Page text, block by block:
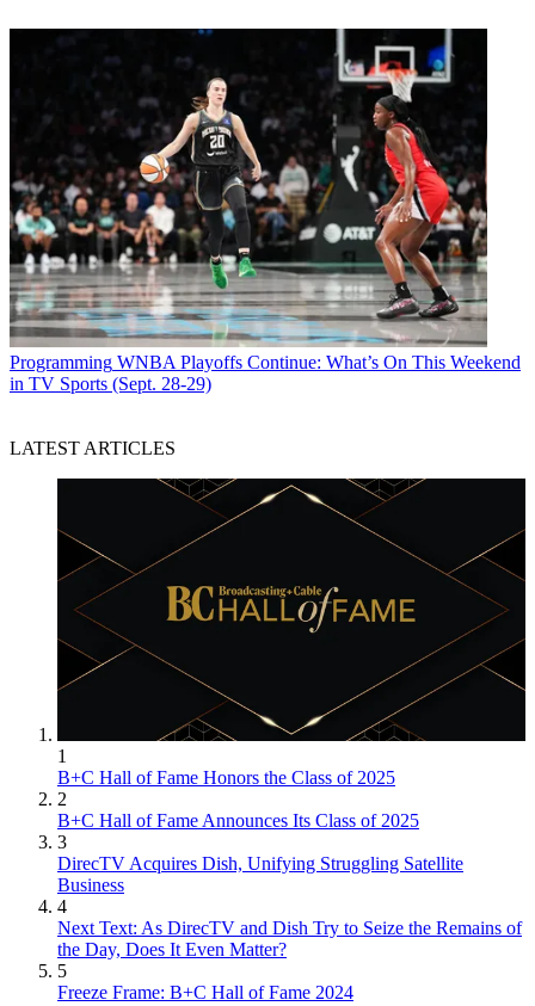
Programming WNBA Playoffs Continue: What’s On This Weekend
in TV Sports (Sept. 28-29)
LATEST ARTICLES
1
B+C Hall of Fame Honors the Class of 2025
2
B+C Hall of Fame Announces Its Class of 2025
3
DirecTV Acquires Dish, Unifying Struggling Satellite
Business
4
Next Text: As DirecTV and Dish Try to Seize the Remains of
the Day, Does It Even Matter?
5
Freeze Frame: B+C Hall of Fame 2024